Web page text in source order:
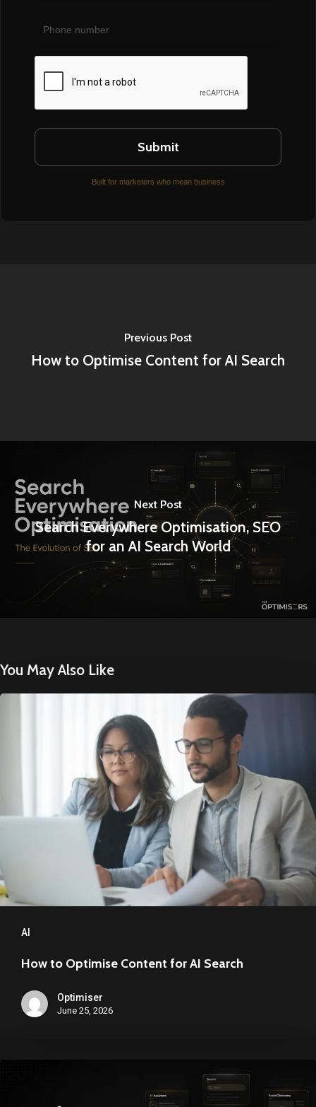
Phone
number
CAPTCHA
Built for marketers who mean business
Previous Post
How to Optimise Content for AI Search
Next Post
Search Everywhere Optimisation, SEO
for an AI Search World
You May Also Like
AI
AI
How to Optimise Content for AI Search
Optimiser
June 25, 2026